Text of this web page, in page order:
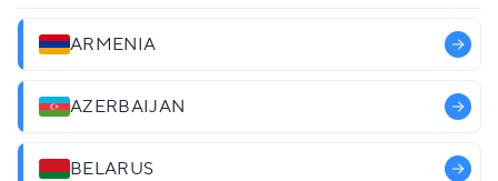
ARMENIA
AZERBAIJAN
BELARUS